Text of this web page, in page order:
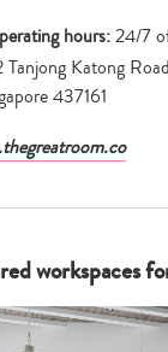
hours:24/7
Tanjong Katong
437161
workspaces